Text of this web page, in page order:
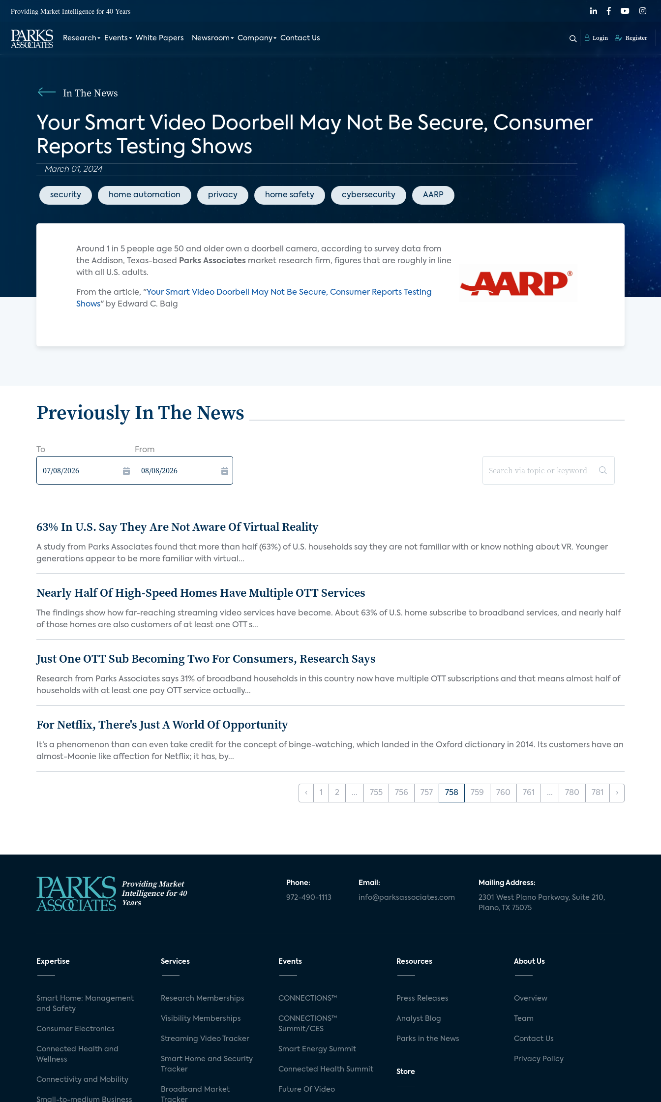
Providing Market Intelligence for 40 Years
Research Events White Papers Newsroom Company Contact Us Login Register
In The News
Your Smart Video Doorbell May Not Be Secure, Consumer
Reports Testing Shows
March 01, 2024
security home automation privacy home safety cybersecurity AARP
Around 1 in 5 people age 50 and older own a doorbell camera, according to survey data from
the Addison, Texas-based
Parks Associates market research firm, figures that are roughly in line
with all U.S. adults.
From the article, "Your Smart Video Doorbell May Not Be Secure, Consumer Reports Testing
Shows" by Edward C. Baig
Previously In The News
To From
63% In U.S. Say They Are Not Aware Of Virtual Reality
A study from Parks Associates found that more than half (63%) of U.S. households say they are not familiar with or know nothing about VR. Younger
generations appear to be more familiar with virtual...
Nearly Half Of High-Speed Homes Have Multiple OTT Services
The findings show how far-reaching streaming video services have become. About 63% of U.S. home subscribe to broadband services, and nearly half
of those homes are also customers of at least one OTT s...
Just One OTT Sub Becoming Two For Consumers, Research Says
Research from Parks Associates says 31% of broadband households in this country now have multiple OTT subscriptions and that means almost half of
households with at least one pay OTT service actually...
For Netflix, There's Just A World Of Opportunity
It’s a phenomenon than can even take credit for the concept of binge-watching, which landed in the Oxford dictionary in 2014. Its customers have an
almost-Moonie like affection for Netflix; it has, by...
‹ 1 2 ... 755 756 757 758 759 760 761 ... 780 781 ›
Providing Market
Intelligence for 40
Years
Phone:
972-490-1113
Email:
info@parksassociates.com
Mailing Address:
2301 West Plano Parkway, Suite 210,
Plano, TX 75075
Expertise
Smart Home: Management
and Safety
Consumer Electronics
Connected Health and
Wellness
Connectivity and Mobility
Small-to-medium Business
Services
Research Memberships
Visibility Memberships
Streaming Video Tracker
Smart Home and Security
Tracker
Broadband Market
Tracker
Events
CONNECTIONS™
CONNECTIONS™
Summit/CES
Smart Energy Summit
Connected Health Summit
Future Of Video
Resources
Press Releases
Analyst Blog
Parks in the News
Store
About Us
Overview
Team
Contact Us
Privacy Policy